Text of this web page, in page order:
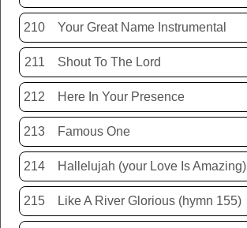
210 Your Great Name Instrumental
211 Shout To The Lord
212 Here In Your Presence
213 Famous One
214 Hallelujah (your Love Is Amazing)
215 Like A River Glorious (hymn 155)